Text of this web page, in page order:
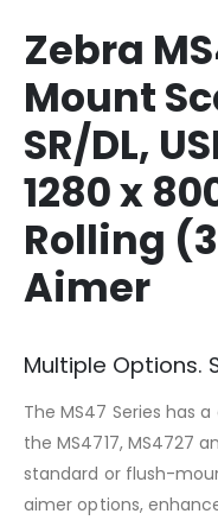
Zebra
Mount
SR/DL,
1280 x
Rolling
Aimer
Multiple Options.
The MS47 Series has
the MS4717, MS4727
standard or flush-
aimer options,